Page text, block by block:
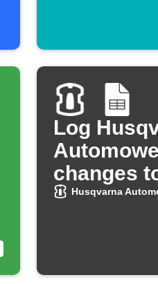
Log
changes
Husqvarna